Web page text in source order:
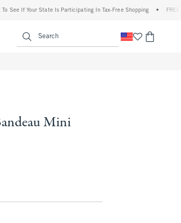
Your State Is Participating In Tax-Free Shopping • FREE
Search
Mini